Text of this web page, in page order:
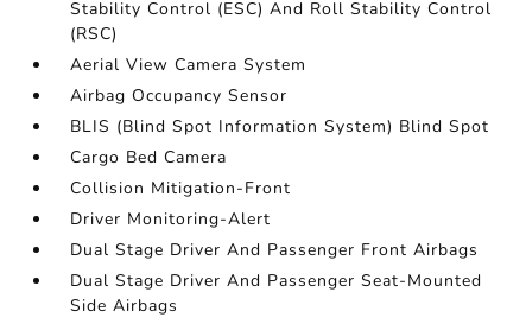
Stability Control (ESC) And Roll Stability Control
(RSC)
Aerial View Camera System
Airbag Occupancy Sensor
BLIS (Blind Spot Information System) Blind Spot
Cargo Bed Camera
Collision Mitigation-Front
Driver Monitoring-Alert
Dual Stage Driver And Passenger Front Airbags
Dual Stage Driver And Passenger Seat-Mounted
Side Airbags